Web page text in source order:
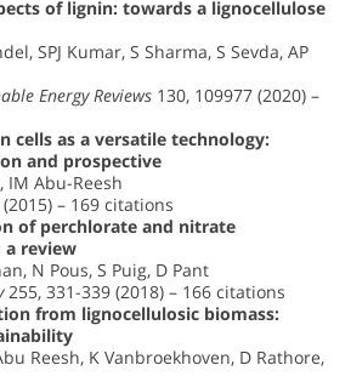
of lignin: towards a lignocellulose
SPJ Kumar, S Sharma, S Sevda, AP
Energy Reviews 130, 109977 (2020) –
cells as a versatile technology:
and prospective
IM Abu-Reesh
– 169 citations
of perchlorate and nitrate
review
N Pous, S Puig, D Pant
255, 331-339 (2018) – 166 citations
from lignocellulosic biomass:
Reesh, K Vanbroekhoven, D Rathore,